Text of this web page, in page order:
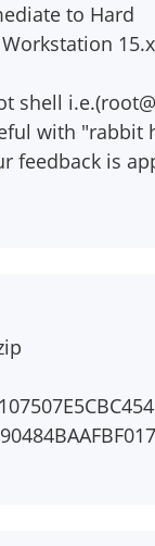
to Hard
shell
with "rabbit
feedback is